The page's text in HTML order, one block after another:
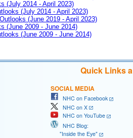
(July 2014 - April 2023)
(July 2014 - April 2023)
(June 2019 - April 2023)
(June 2009 - June 2014)
(June 2009 - June 2014)
Quick Links
SOCIAL MEDIA
NHC on Facebook
NHC on X
NHC on YouTube
NHC Blog:
"Inside the Eye"